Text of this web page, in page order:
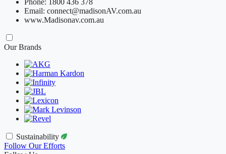
Phone: 1800 436 378
Email: connect@madisonAV.com.au
www.Madisonav.com.au
Our Brands
Sustainability
Follow Our Efforts